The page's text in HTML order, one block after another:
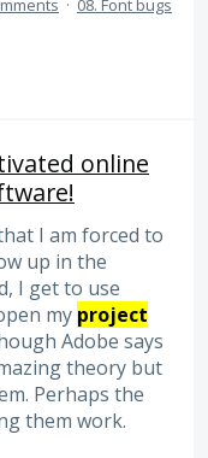
· 08. Font bugs
online
I am forced to
up in the
I get to use
my project
Adobe says
theory but
Perhaps the
them work.